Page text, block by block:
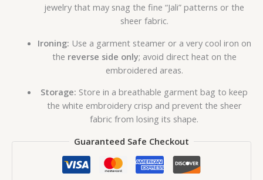
jewelry that may snag the fine “Jali” patterns or the
sheer fabric.
Ironing: Use a garment steamer or a very cool iron on
the reverse side only; avoid direct heat on the
embroidered areas.
Storage: Store in a breathable garment bag to keep
the white embroidery crisp and prevent the sheer
fabric from losing its shape.
Guaranteed Safe Checkout